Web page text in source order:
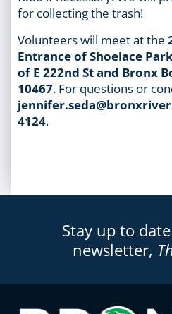
for collecting the trash!
Volunteers will meet at the
Entrance of Shoelace
of E 222nd St and Bronx
10467. For questions or
4124.
Stay up to
newsletter,